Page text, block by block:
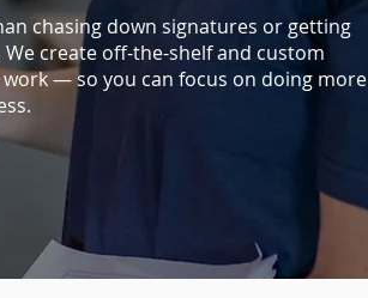
chasing down signatures or getting
create off-the-shelf and custom
— so you can focus on doing more